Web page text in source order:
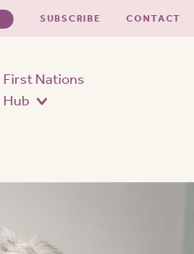
SUBSCRIBE CONTACT
First Nations
Hub